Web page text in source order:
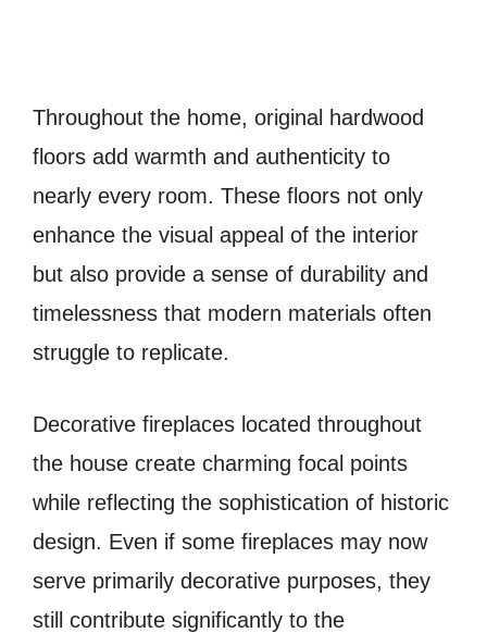
Throughout the home, original hardwood
floors add warmth and authenticity to
nearly every room. These floors not only
enhance the visual appeal of the interior
but also provide a sense of durability and
timelessness that modern materials often
struggle to replicate.
Decorative fireplaces located throughout
the house create charming focal points
while reflecting the sophistication of historic
design. Even if some fireplaces may now
serve primarily decorative purposes, they
still contribute significantly to the